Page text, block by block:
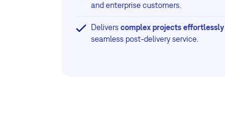
and enterprise customers.
Delivers complex projects effortlessly
seamless post-delivery service.